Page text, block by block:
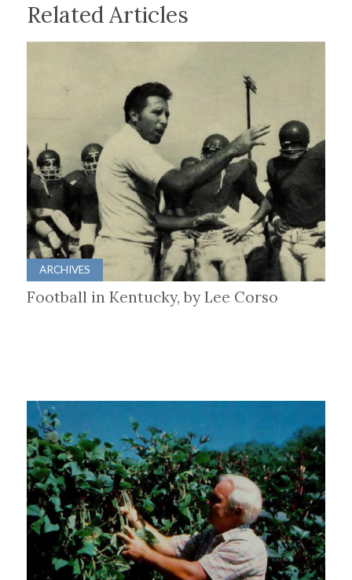
Related Articles
ARCHIVES
Football in Kentucky, by Lee Corso